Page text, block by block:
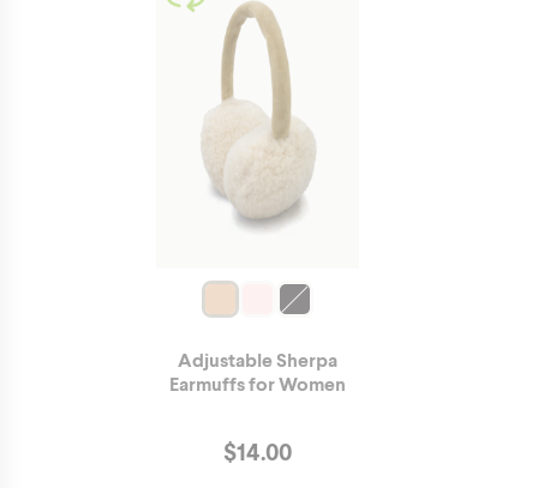
Adjustable Sherpa
Earmuffs for Women
$14.00